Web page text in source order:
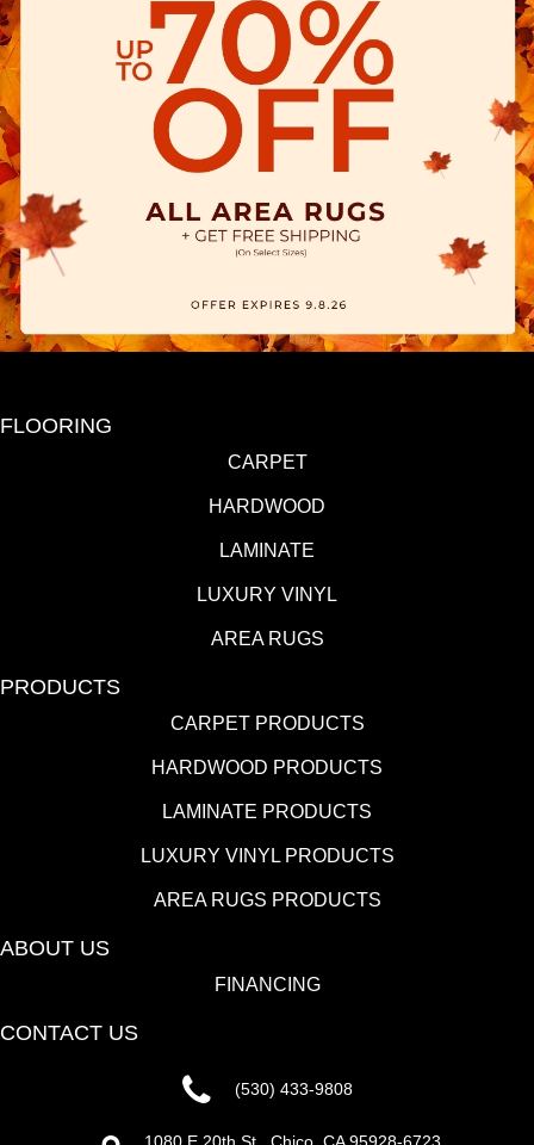
FLOORING
CARPET
HARDWOOD
LAMINATE
LUXURY VINYL
AREA RUGS
PRODUCTS
CARPET PRODUCTS
HARDWOOD PRODUCTS
LAMINATE PRODUCTS
LUXURY VINYL PRODUCTS
AREA RUGS PRODUCTS
ABOUT US
FINANCING
CONTACT US
(530) 433-9808